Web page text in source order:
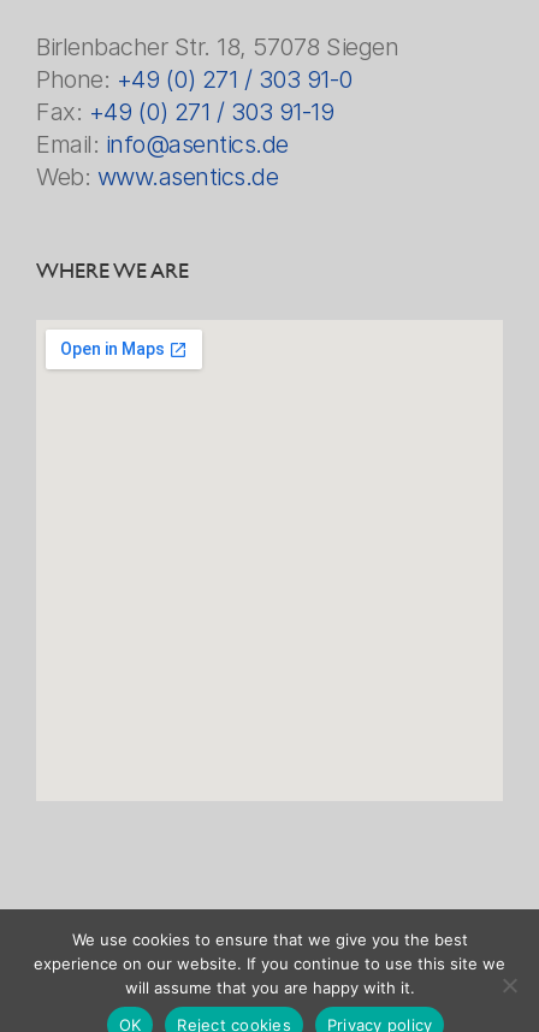
Birlenbacher Str. 18, 57078 Siegen
Phone: +49 (0) 271 / 303 91-0
Fax: +49 (0) 271 / 303 91-19
Email: info@asentics.de
Web: www.asentics.de
WHERE WE ARE
Copyright ASENTICS GmbH & Co. KG |Site notice| Privacy policy
Verband
X LinkedIn
We use cookies to ensure that we give you the best
experience on our website. If you continue to use this site we
will assume that you are happy with it.
OK
Reject cookies Privacy policy